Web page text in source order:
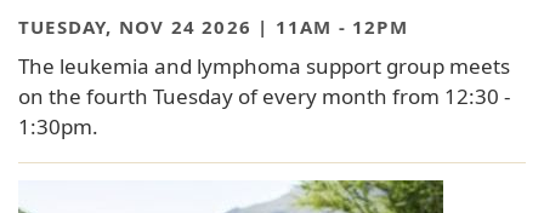
TUESDAY, NOV 24 2026 | 11AM - 12PM
The leukemia and lymphoma support group meets
on the fourth Tuesday of every month from 12:30 -
1:30pm.